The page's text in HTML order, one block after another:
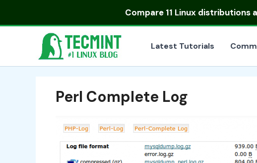
Compare 11 Linux distributions
Latest Tutorials
Perl Complete Log